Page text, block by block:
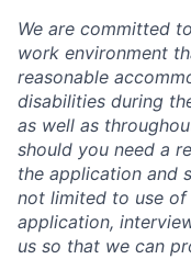
We are committed
work environment
reasonable
disabilities during
as well as
should you need a
the application and
not limited to use
application,
us so that we can